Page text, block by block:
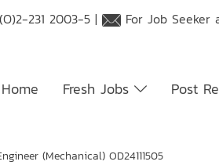
231 2003-5 | For Job Seeker
Home Fresh Jobs Post
(Mechanical) OD24111505